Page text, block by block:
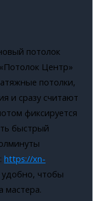
потолок
Центр»
потолки,
и сразу считают
фиксируется
быстрый
https://xn-
чтобы
мастера.